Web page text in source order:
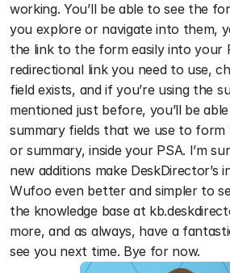
working. You’ll be able to see the
you explore or navigate into them,
the link to the form easily into your
redirectional link you need to use,
field exists, and if you’re using the
mentioned just before, you’ll be
summary fields that we use to
or summary, inside your PSA. I’m
new additions make DeskDirector’s
Wufoo even better and simpler to
the knowledge base at
more, and as always, have a
see you next time. Bye for now.